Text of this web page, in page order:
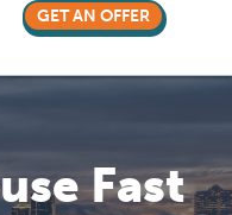
GET AN OFFER
Fast